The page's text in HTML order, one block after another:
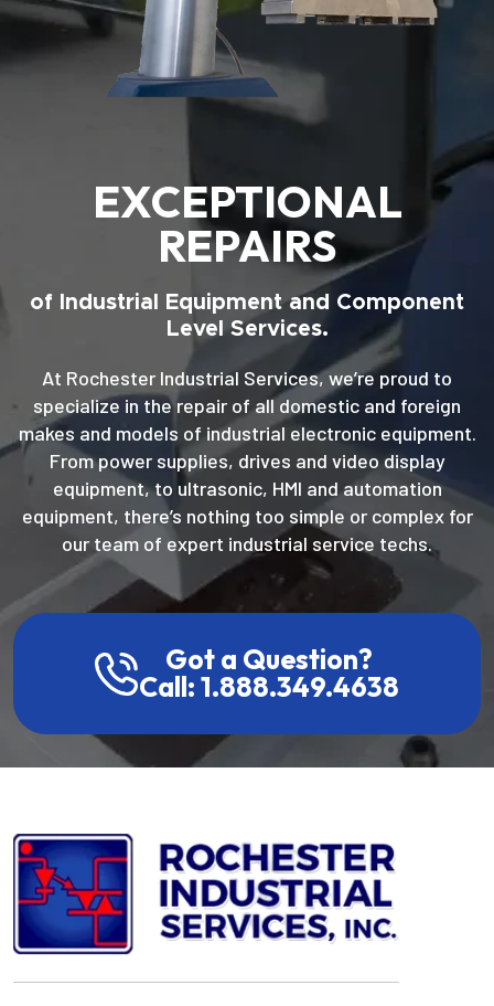
EXCEPTIONAL
REPAIRS
of Industrial Equipment and Component
Level Services.
At Rochester Industrial Services, we’re proud to
specialize in the repair of all domestic and foreign
makes and models of industrial electronic equipment.
From power supplies, drives and video display
equipment, to ultrasonic, HMI and automation
equipment, there’s nothing too simple or complex for
our team of expert industrial service techs.
Got a Question?
Call: 1.888.349.4638